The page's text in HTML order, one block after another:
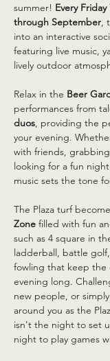
summer! Every
through September,
into an interactive
featuring live music,
lively outdoor
Relax in the Beer
performances from
duos, providing the
your evening.
with friends,
looking for a fun
music sets the tone
The Plaza turf
Zone filled with fun
such as 4 square in
ladderball, battle
fowling that keep the
evening long.
new people, or
around you as the
isn't the night to set
night to play games